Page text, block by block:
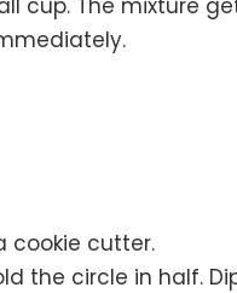
cookie cutter.
the circle in half.